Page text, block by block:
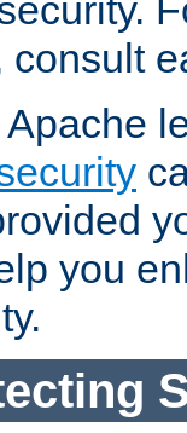
consult
you